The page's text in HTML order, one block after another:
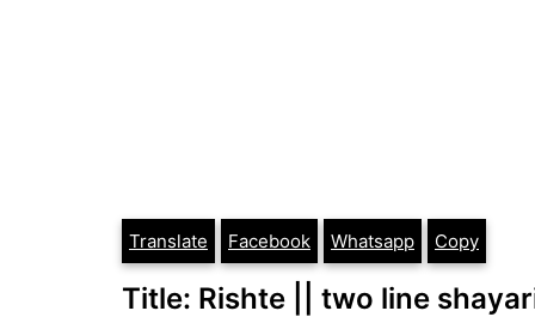
Translate Facebook Whatsapp Copy
Title: Rishte || two line